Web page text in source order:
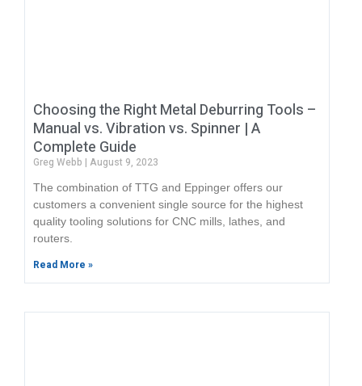
Choosing the Right Metal Deburring Tools –
Manual vs. Vibration vs. Spinner | A
Complete Guide
Greg Webb August 9, 2023
The combination of TTG and Eppinger offers our
customers a convenient single source for the highest
quality tooling solutions for CNC mills, lathes, and
routers.
Read More »